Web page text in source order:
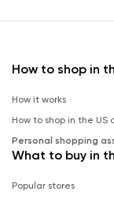
How to shop in
How it works
How to shop in the US
Personal shopping
What to buy in
Popular stores